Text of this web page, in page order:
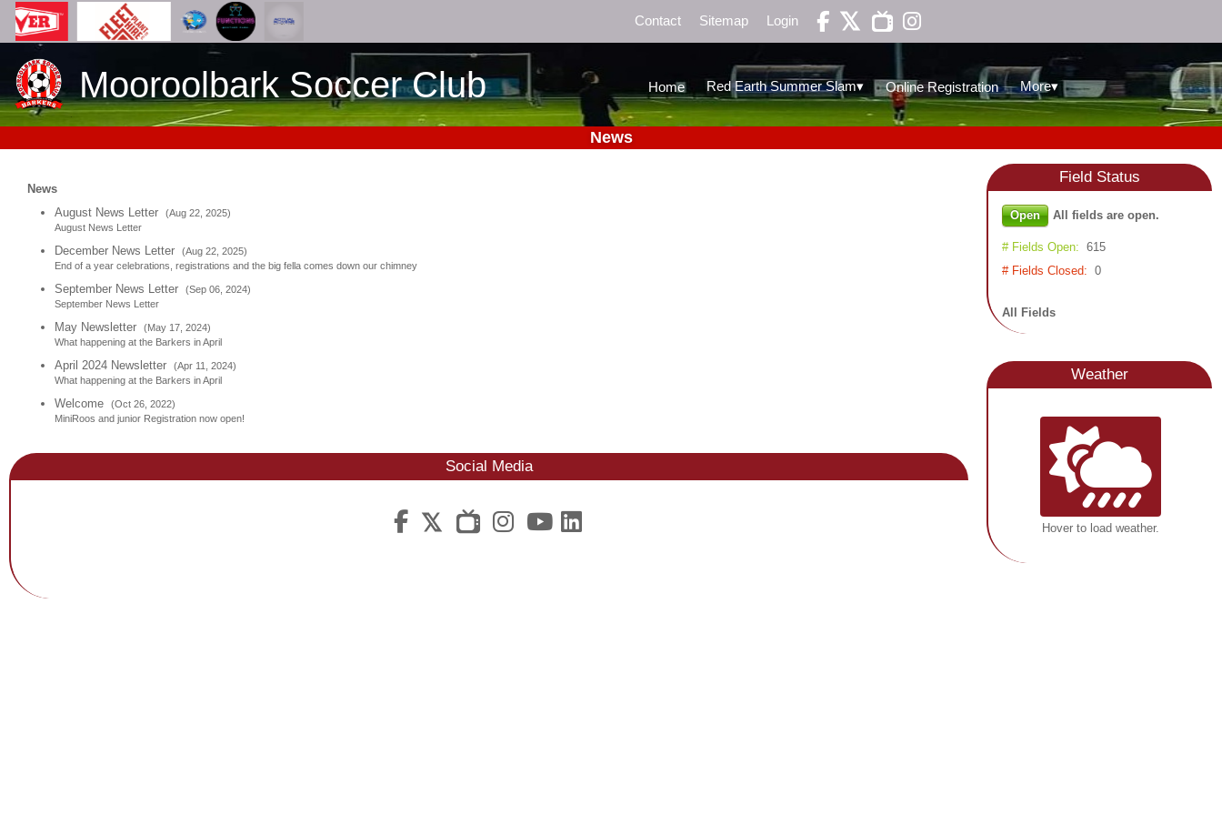
Contact Sitemap Login 
Mooroolbark Soccer Club Home Red Earth Summer Slam▾ Online Registration More▾
News
News
August News Letter
(Aug 22, 2025)
August News Letter
December News Letter
(Aug 22, 2025)
End of a year celebrations, registrations and the big fella comes down our chimney
September News Letter
(Sep 06, 2024)
September News Letter
May Newsletter
(May 17, 2024)
What happening at the Barkers in April
April 2024 Newsletter
(Apr 11, 2024)
What happening at the Barkers in April
Welcome
(Oct 26, 2022)
MiniRoos and junior Registration now open!
Social Media

FieldStatus
Open All fields are open.
# Fields Open: 615
# Fields Closed: 0
All Fields
Weather
Hover to load weather.